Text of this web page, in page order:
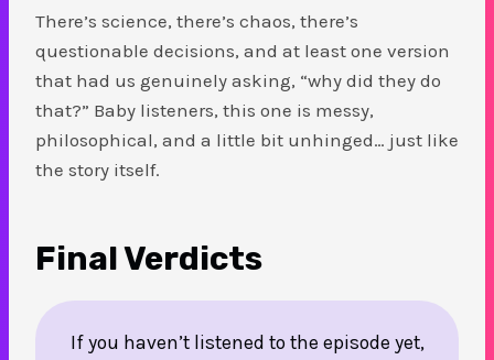
There’s science, there’s chaos, there’s
questionable decisions, and at least one version
that had us genuinely asking, “why did they do
that?” Baby listeners, this one is messy,
philosophical, and a little bit unhinged… just like
the story itself.
Final Verdicts
If you haven’t listened to the episode yet,